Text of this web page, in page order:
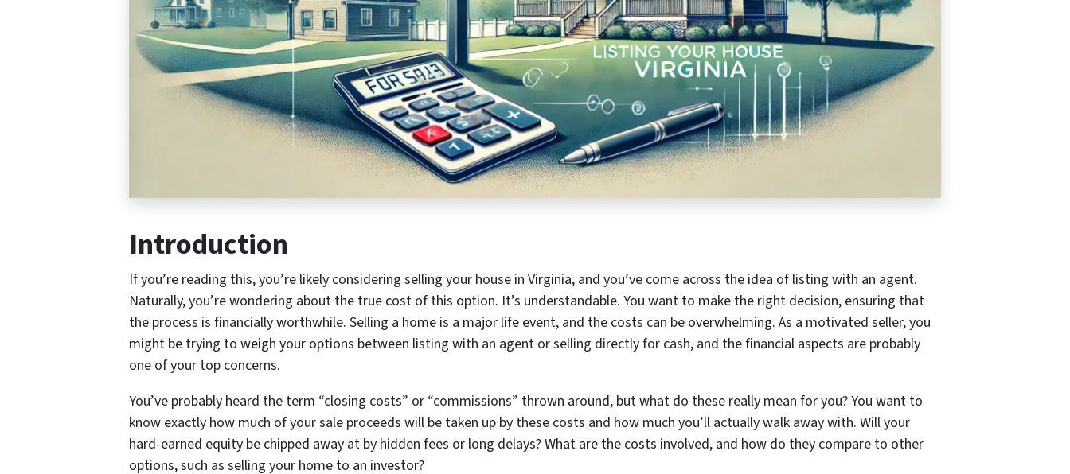
Introduction
If you’re reading this, you’re likely considering selling your house in Virginia, and you’ve come across the idea of listing with an agent.
Naturally, you’re wondering about the true cost of this option. It’s understandable. You want to make the right decision, ensuring that
the process is financially worthwhile. Selling a home is a major life event, and the costs can be overwhelming. As a motivated seller, you
might be trying to weigh your options between listing with an agent or selling directly for cash, and the financial aspects are probably
one of your top concerns.
You’ve probably heard the term “closing costs” or “commissions” thrown around, but what do these really mean for you? You want to
know exactly how much of your sale proceeds will be taken up by these costs and how much you’ll actually walk away with. Will your
hard-earned equity be chipped away at by hidden fees or long delays? What are the costs involved, and how do they compare to other
options, such as selling your home to an investor?